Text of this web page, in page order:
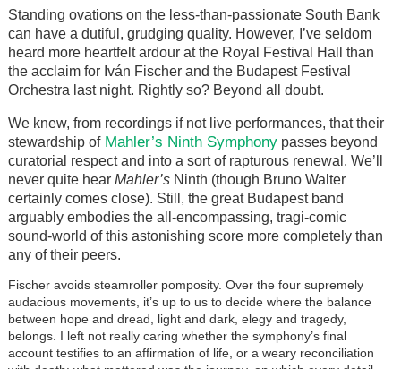
Standing ovations on the less-than-passionate South Bank
can have a dutiful, grudging quality. However, I’ve seldom
heard more heartfelt ardour at the Royal Festival Hall than
the acclaim for Iván Fischer and the Budapest Festival
Orchestra last night. Rightly so? Beyond all doubt.
We knew, from recordings if not live performances, that their
stewardship ofMahler’s Ninth Symphonypasses beyond
curatorial respect and into a sort of rapturous renewal. We’ll
never quite hear Mahler’sNinth (though Bruno Walter
certainly comes close). Still, the great Budapest band
arguably embodies the all-encompassing, tragi-comic
sound-world of this astonishing score more completely than
any of their peers.
Fischer avoids steamroller pomposity. Over the four supremely
audacious movements, it’s up to us to decide where the balance
between hope and dread, light and dark, elegy and tragedy,
belongs. I left not really caring whether the symphony’s final
account testifies to an affirmation of life, or a weary reconciliation